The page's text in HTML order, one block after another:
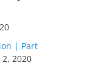
| Part
2020